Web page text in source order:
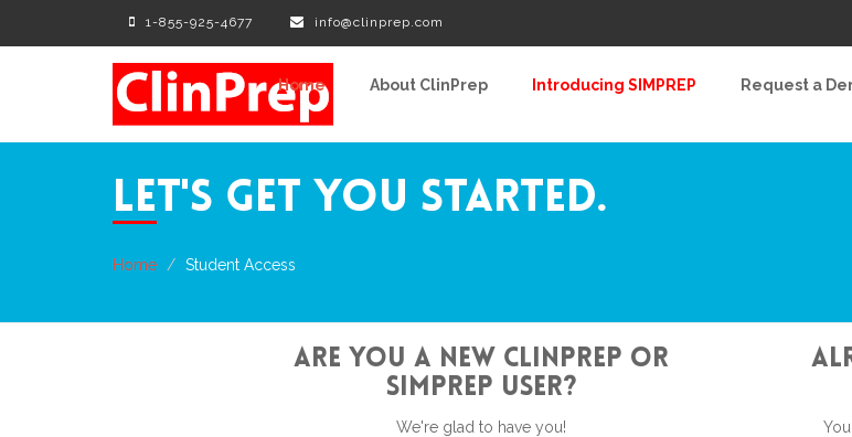
1-855-925-4677 info@clinprep.com
Home About ClinPrep Introducing SIMPREP Request a
Let's Get You Started.
Home Student Access
Are You a New ClinPrep or
SimPrep User?
We're glad to have you!